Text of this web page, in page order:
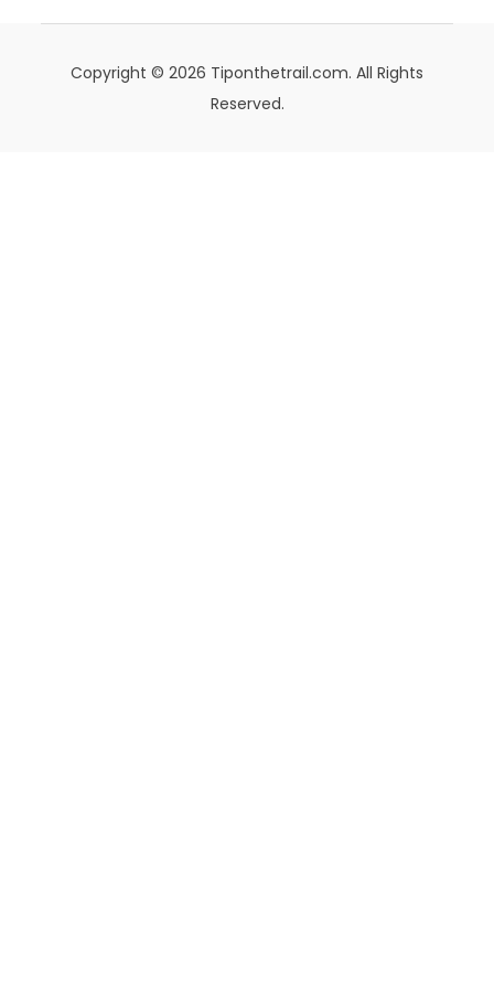
Copyright © 2026 Tiponthetrail.com. All Rights
Reserved.